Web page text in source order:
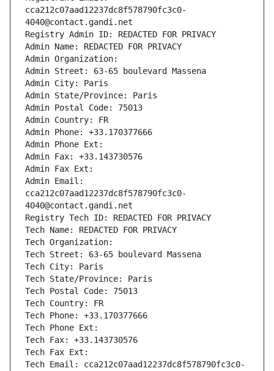
cca212c07aad12237dc8f578790fc3c0-
4040@contact.gandi.net
Registry Admin ID: REDACTED FOR PRIVACY
Admin Name: REDACTED FOR PRIVACY
Admin Organization:
Admin Street: 63-65 boulevard Massena
Admin City: Paris
Admin State/Province: Paris
Admin Postal Code: 75013
Admin Country: FR
Admin Phone: +33.170377666
Admin Phone Ext:
Admin Fax: +33.143730576
Admin Fax Ext:
Admin Email:
cca212c07aad12237dc8f578790fc3c0-
4040@contact.gandi.net
Registry Tech ID: REDACTED FOR PRIVACY
Tech Name: REDACTED FOR PRIVACY
Tech Organization:
Tech Street: 63-65 boulevard Massena
Tech City: Paris
Tech State/Province: Paris
Tech Postal Code: 75013
Tech Country: FR
Tech Phone: +33.170377666
Tech Phone Ext:
Tech Fax: +33.143730576
Tech Fax Ext:
Tech Email: cca212c07aad12237dc8f578790fc3c0-